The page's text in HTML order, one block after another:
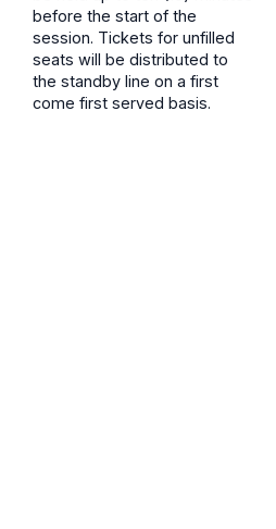
before the start of the
session. Tickets for unfilled
seats will be distributed to
the standby line on a first
come first served basis.